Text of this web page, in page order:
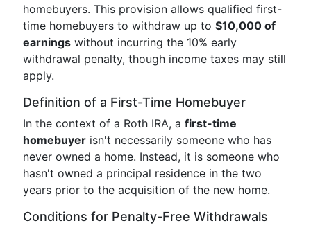
homebuyers. This provision allows qualified first-
time homebuyers to withdraw up to $10,000 of
earnings without incurring the 10% early
withdrawal penalty, though income taxes may still
apply.
Definition of a First-Time Homebuyer
In the context of a Roth IRA, a first-time
homebuyer isn't necessarily someone who has
never owned a home. Instead, it is someone who
hasn't owned a principal residence in the two
years prior to the acquisition of the new home.
Conditions for Penalty-Free Withdrawals